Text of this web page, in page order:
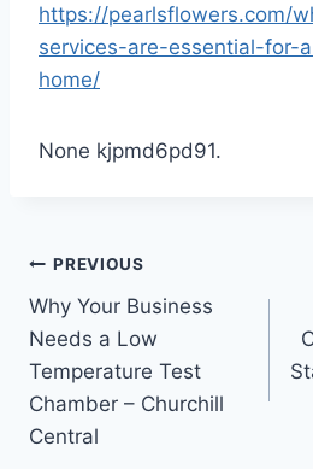
https://pearlsflowers.com/
services-are-essential-for-
home/
None kjpmd6pd91.
Post
navigation
PREVIOUS
Why Your Business
Needs a Low
Temperature Test
Chamber – Churchill
Central